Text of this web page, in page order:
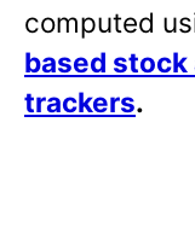
computed
based
trackers.